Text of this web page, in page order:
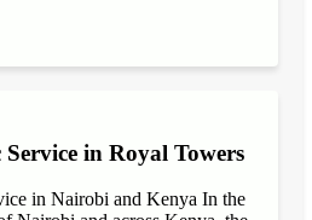
in Royal Towers
in Nairobi and Kenya In the